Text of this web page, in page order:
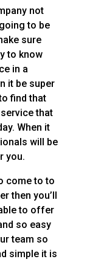
not
to be
sure
to know
in a
it be super
find that
that
When it
will be
you.
come to to
then you’ll
to offer
so easy
team so
simple it is